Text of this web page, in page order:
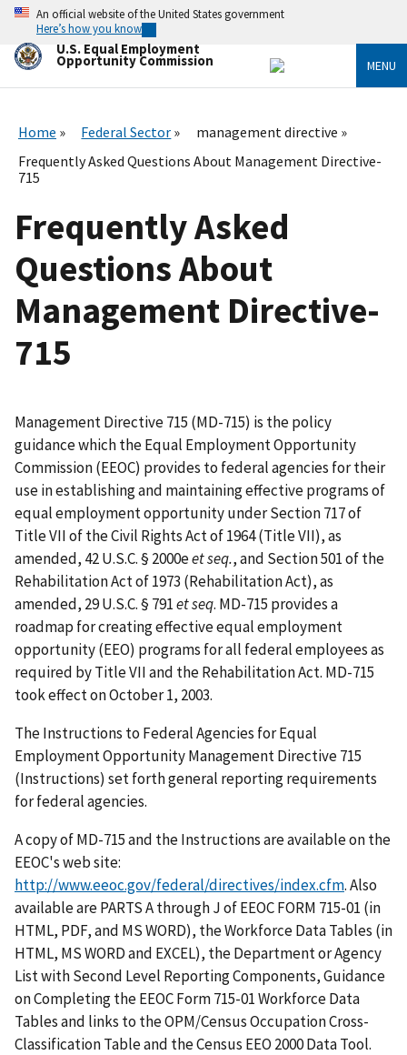
Skip
main
content
An official website of the United States government
Here’s how you know
U.S. Equal Employment
Opportunity Commission MENU
Home Federal Sector
management directive
Frequently Asked Questions About Management Directive-
715
Frequently Asked
Questions About
Management Directive-
715
Management Directive 715 (MD-715) is the policy
guidance which the Equal Employment Opportunity
Commission (EEOC) provides to federal agencies for their
use in establishing and maintaining effective programs of
equal employment opportunity under Section 717 of
Title VII of the Civil Rights Act of 1964 (Title VII), as
amended, 42 U.S.C. § 2000eet seq., and Section 501 of the
Rehabilitation Act of 1973 (Rehabilitation Act), as
amended, 29 U.S.C. § 791et seq. MD-715 provides a
roadmap for creating effective equal employment
opportunity (EEO) programs for all federal employees as
required by Title VII and the Rehabilitation Act. MD-715
took effect on October 1, 2003.
The Instructions to Federal Agencies for Equal
Employment Opportunity Management Directive 715
(Instructions) set forth general reporting requirements
for federal agencies.
A copy of MD-715 and the Instructions are available on the
EEOC's web site:
http://www.eeoc.gov/federal/directives/index.cfm. Also
available are PARTS A through J of EEOC FORM 715-01 (in
HTML, PDF, and MS WORD), the Workforce Data Tables (in
HTML, MS WORD and EXCEL), the Department or Agency
List with Second Level Reporting Components, Guidance
on Completing the EEOC Form 715-01 Workforce Data
Tables and links to the OPM/Census Occupation Cross-
Classification Table and the Census EEO 2000 Data Tool.